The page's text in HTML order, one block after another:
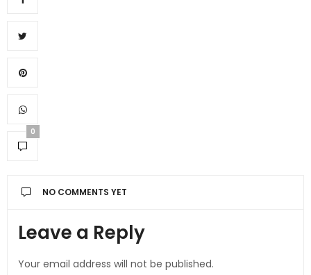
0
NO COMMENTS YET
Leave a Reply
Your email address will not be published.